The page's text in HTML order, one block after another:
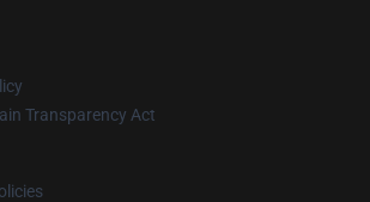
Transparency Act